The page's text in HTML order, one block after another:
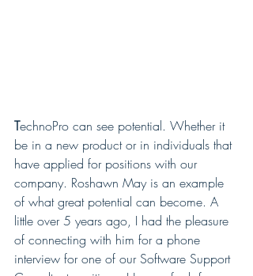
TechnoPro can see potential. Whether it
be in a new product or in individuals that
have applied for positions with our
company. Roshawn May is an example
of what great potential can become. A
little over 5 years ago, I had the pleasure
of connecting with him for a phone
interview for one of our Software Support